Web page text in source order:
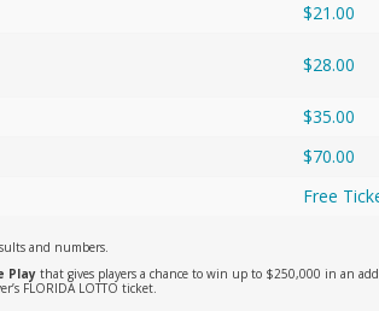
$21.00
$28.00
$35.00
$70.00
Free
and numbers.
Play that gives players a chance to win up to $250,000 in an
FLORIDA LOTTO ticket.